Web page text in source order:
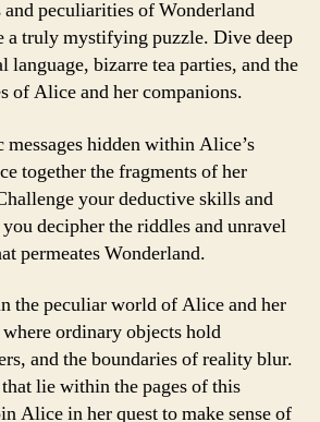
and peculiarities of Wonderland
a truly mystifying puzzle. Dive deep
language, bizarre tea parties, and the
of Alice and her companions.
hidden within Alice’s
together the fragments of her
your deductive skills and
decipher the riddles and unravel
permeates Wonderland.
the peculiar world of Alice and her
ordinary objects hold
and the boundaries of reality blur.
lie within the pages of this
Alice in her quest to make sense of